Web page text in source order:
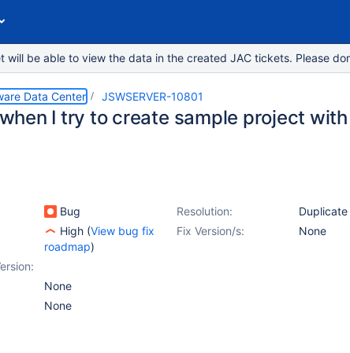
will be able to view the data in the created JAC tickets. Please
Data Center JSWSERVER-10801
I try to create sample project
Bug Resolution:
Duplicate
High (View bug fix
roadmap)
Fix Version/s: None
None
None